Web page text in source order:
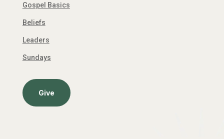
Gospel Basics
Beliefs
Leaders
Sundays
Give